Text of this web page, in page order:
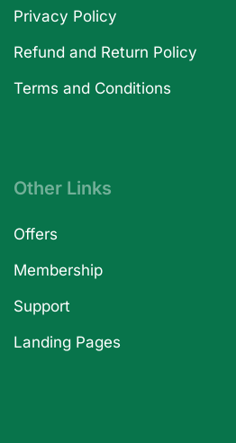
Privacy Policy
Refund and Return Policy
Terms and Conditions
Other Links
Offers
Membership
Support
Landing Pages